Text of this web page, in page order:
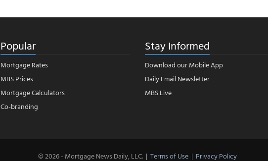
Popular
Mortgage Rates
MBS Prices
Mortgage Calculators
Co-branding
Stay Informed
Download our Mobile App
Daily Email Newsletter
MBS Live
© 2026 - Mortgage News Daily, LLC. | Terms of Use | Privacy Policy